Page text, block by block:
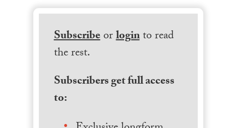
Subscribeorloginto read
the rest.
Subscribers get full access
to: